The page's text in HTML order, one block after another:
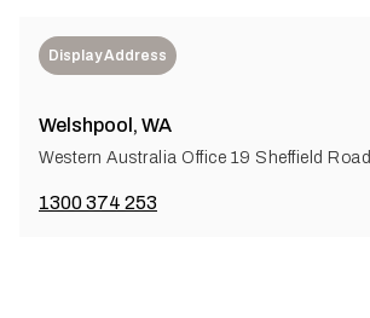
Display Address
Welshpool, WA
Western Australia Office 19 Sheffield Road
1300 374 253